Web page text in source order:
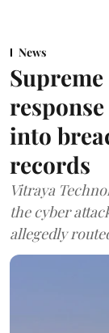
News
into
records
Vitraya
the cyber
allegedly